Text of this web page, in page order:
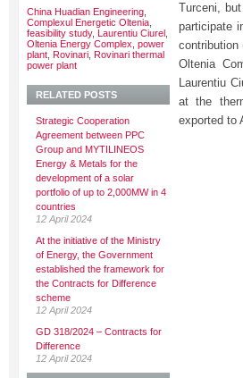
Turceni,
participate
Oltenia
Laurentiu
at the
exported to
China Huadian Engineering
Complexul Energetic Oltenia
feasibility study, Laurentiu Ciurel
Oltenia Energy Complex power
plant Rovinari Rovinari thermal
power plant
RELATED POSTS
Strategic Cooperation
Agreement between PPC
Group and MYTILINEOS
Energy & Metals for the
development of a solar
portfolio of up to 2,000MW in 4
countries
12 April 2024
At the initiative of the Ministry
of Energy, the Government
established the framework for
the Contracts for Difference
scheme
12 April 2024
GD 318/2024 – Contracts for
Difference
12 April 2024